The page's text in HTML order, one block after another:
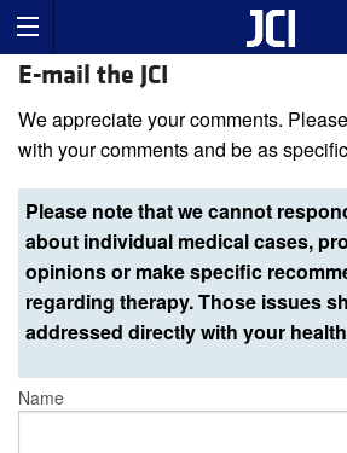
E-mail the JCI
We appreciate your comments.
with your comments and be as
Please note that we cannot
about individual medical cases,
opinions or make specific
regarding therapy. Those issues
addressed directly with your
Name